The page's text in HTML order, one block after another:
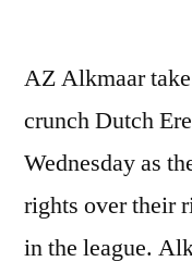
AZ Alkmaar
crunch Dutch
Wednesday as
rights over their
in the league.